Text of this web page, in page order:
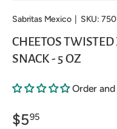
Sabritas Mexico| SKU:
CHEETOS
SNACK - 5 OZ
Order
$595